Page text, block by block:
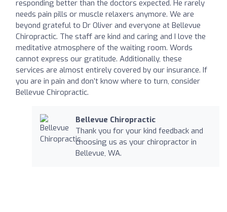
responding better than the doctors expected. He rarely
needs pain pills or muscle relaxers anymore. We are
beyond grateful to Dr Oliver and everyone at Bellevue
Chiropractic. The staff are kind and caring and I love the
meditative atmosphere of the waiting room. Words
cannot express our gratitude. Additionally, these
services are almost entirely covered by our insurance. If
you are in pain and don’t know where to turn, consider
Bellevue Chiropractic.
Bellevue Chiropractic
Thank you for your kind feedback and
choosing us as your chiropractor in
Bellevue, WA.